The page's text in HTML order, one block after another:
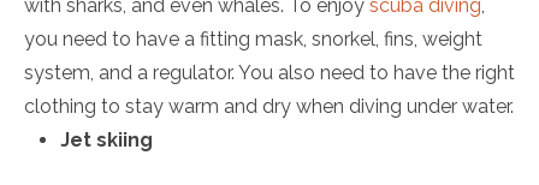
with sharks, and even whales. To enjoy scuba diving,
you need to have a fitting mask, snorkel, fins, weight
system, and a regulator. You also need to have the right
clothing to stay warm and dry when diving under water.
Jet skiing